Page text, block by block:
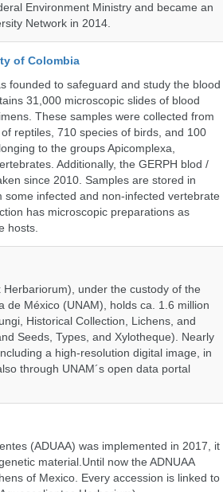
Environment Ministry and became an
Network in 2014.
of Colombia
founded to safeguard and study the blood
31,000 microscopic slides of blood
These samples were collected from
reptiles, 710 species of birds, and 100
to the groups Apicomplexa,
Additionally, the GERPH blod /
since 2010. Samples are stored in
some infected and non-infected vertebrate
has microscopic preparations as
hosts.
under the custody of the
de México (UNAM), holds ca. 1.6 million
Historical Collection, Lichens, and
Seeds, Types, and Xylotheque). Nearly
a high-resolution digital image, in
through UNAM´s open data portal
(ADUAA) was implemented in 2017, it
material.Until now the ADNUAA
of Mexico. Every accession is linked to